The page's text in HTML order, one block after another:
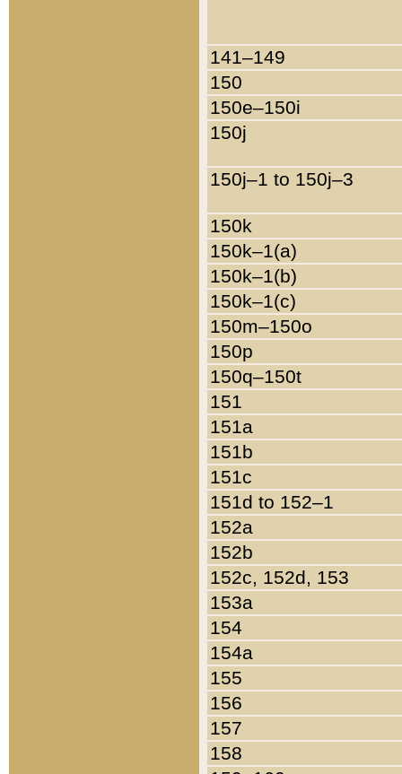
141–149
150
150e–150i
150j
150j–1 to 150j–3
150k
150k–1(a)
150k–1(b)
150k–1(c)
150m–150o
150p
150q–150t
151
151a
151b
151c
151d to 152–1
152a
152b
152c, 152d, 153
153a
154
154a
155
156
157
158